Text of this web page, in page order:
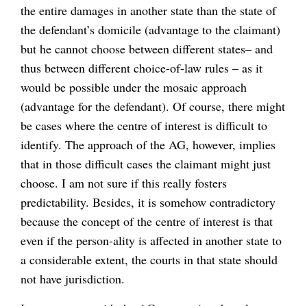
the entire damages in another state than the state of
the defendant’s domicile (advantage to the claimant)
but he cannot choose between different states– and
thus between different choice-of-law rules – as it
would be possible under the mosaic approach
(advantage for the defendant). Of course, there might
be cases where the centre of interest is difficult to
identify. The approach of the AG, however, implies
that in those difficult cases the claimant might just
choose. I am not sure if this really fosters
predictability. Besides, it is somehow contradictory
because the concept of the centre of interest is that
even if the person-ality is affected in another state to
a considerable extent, the courts in that state should
not have jurisdiction.